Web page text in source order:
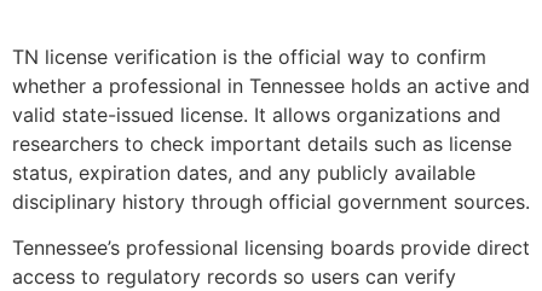
TN license verification is the official way to confirm
whether a professional in Tennessee holds an active and
valid state-issued license. It allows organizations and
researchers to check important details such as license
status, expiration dates, and any publicly available
disciplinary history through official government sources.
Tennessee’s professional licensing boards provide direct
access to regulatory records so users can verify